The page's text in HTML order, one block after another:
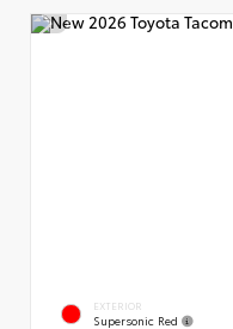
EXTERIOR
Supersonic Red